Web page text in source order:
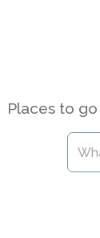
Places to go